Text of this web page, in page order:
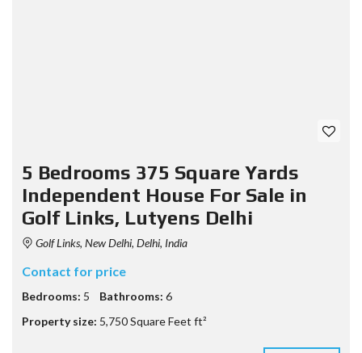
5 Bedrooms 375 Square Yards
Independent House For Sale in
Golf Links, Lutyens Delhi
Golf Links, New Delhi, Delhi, India
Contact for price
Bedrooms: 5 Bathrooms: 6
Property size: 5,750 Square Feet ft²